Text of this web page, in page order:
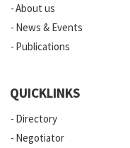
About us
News & Events
Publications
QUICKLINKS
Directory
Negotiator